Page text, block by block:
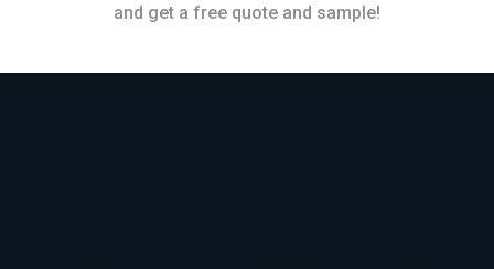
and get a free quote and sample!